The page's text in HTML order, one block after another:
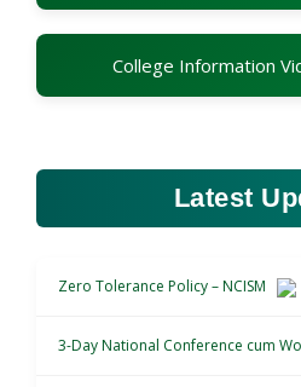
College Information
Latest
Zero Tolerance Policy – NCISM
3-Day National Conference cum